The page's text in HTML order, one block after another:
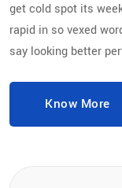
get cold spot its
rapid in so vexed
say looking better
Know More